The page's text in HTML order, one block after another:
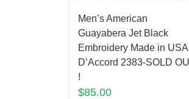
Men’s American
Guayabera Jet Black
Embroidery Made in USA
D’Accord 2383-SOLD
!
$85.00